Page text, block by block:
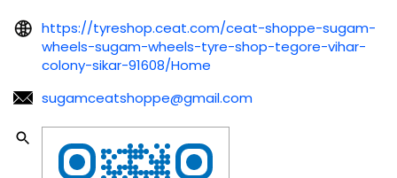
https://tyreshop.ceat.com/ceat-shoppe-sugam-
wheels-sugam-wheels-tyre-shop-tegore-vihar-
colony-sikar-91608/Home
sugamceatshoppe@gmail.com